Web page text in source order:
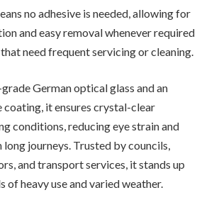
no adhesive is needed, allowing for
and easy removal whenever required
need frequent servicing or cleaning.
German optical glass and an
coating, it ensures crystal-clear
conditions, reducing eye strain and
journeys. Trusted by councils,
and transport services, it stands up
of heavy use and varied weather.